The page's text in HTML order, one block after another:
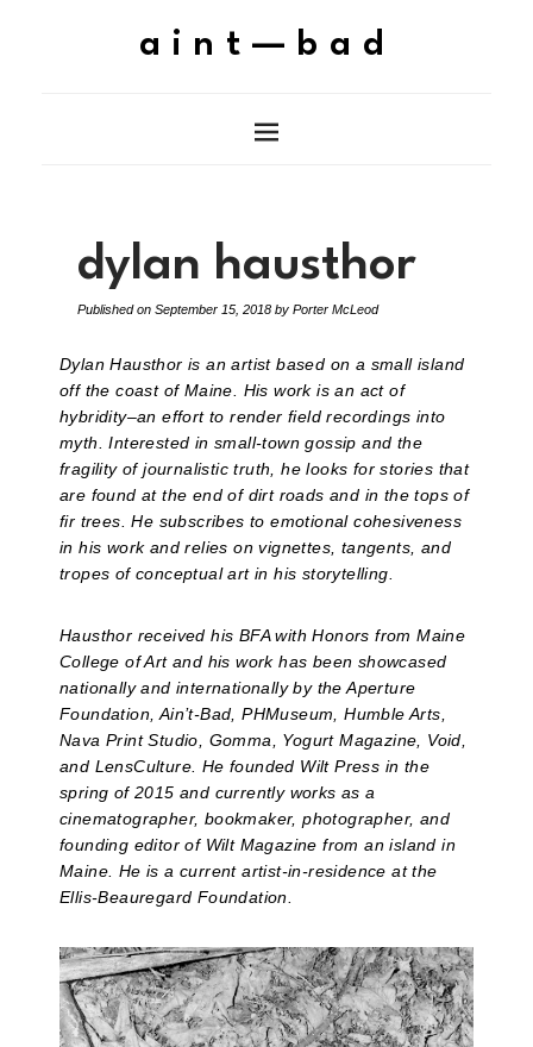
aint—bad
dylan hausthor
Published on September 15, 2018 by Porter McLeod
Dylan Hausthor is an artist based on a small island
off the coast of Maine. His work is an act of
hybridity–an effort to render field recordings into
myth. Interested in small-town gossip and the
fragility of journalistic truth, he looks for stories that
are found at the end of dirt roads and in the tops of
fir trees. He subscribes to emotional cohesiveness
in his work and relies on vignettes, tangents, and
tropes of conceptual art in his storytelling.
Hausthor received his BFA with Honors from Maine
College of Art and his work has been showcased
nationally and internationally by the Aperture
Foundation, Ain’t-Bad, PHMuseum, Humble Arts,
Nava Print Studio, Gomma, Yogurt Magazine, Void,
and LensCulture. He founded Wilt Press in the
spring of 2015 and currently works as a
cinematographer, bookmaker, photographer, and
founding editor of Wilt Magazine from an island in
Maine. He is a current artist-in-residence at the
Ellis-Beauregard Foundation.